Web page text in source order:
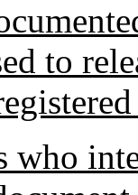
to
who